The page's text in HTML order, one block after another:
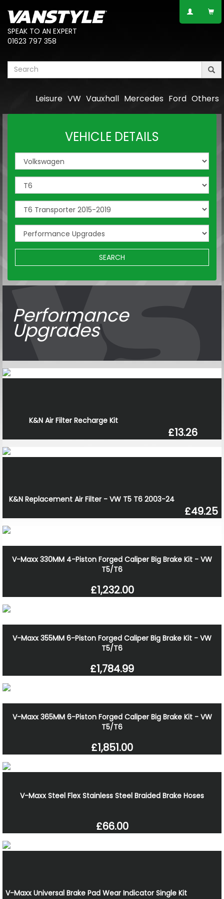
SPEAK TO AN EXPERT
01623 797 358
Others
Ford
Mercedes
Vauxhall
VW
Leisure
VEHICLE DETAILS
SEARCH
Performance
Upgrades
K&N Air Filter Recharge Kit
£13.26
K&N Replacement Air Filter - VW T5 T6 2003-24
£49.25
V-Maxx 330MM 4-Piston Forged Caliper Big Brake Kit - VW
T5/T6
£1,232.00
V-Maxx 355MM 6-Piston Forged Caliper Big Brake Kit - VW
T5/T6
£1,784.99
V-Maxx 365MM 6-Piston Forged Caliper Big Brake Kit - VW
T5/T6
£1,851.00
V-Maxx Steel Flex Stainless Steel Braided Brake Hoses
£66.00
V-Maxx Universal Brake Pad Wear Indicator Single Kit